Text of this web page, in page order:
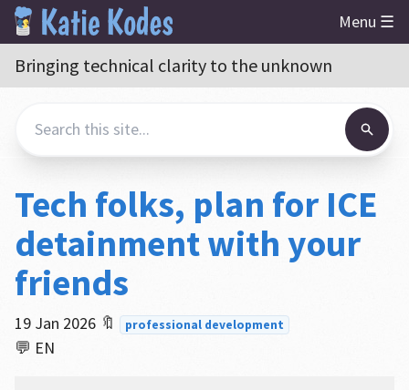
Menu ☰
Bringing technical clarity to the unknown
Tech folks, plan for ICE
detainment with your
friends
19 Jan 2026 🔖 professional development
💬 EN